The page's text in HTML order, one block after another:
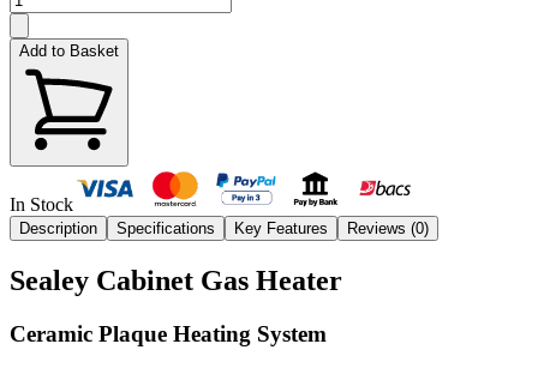
Add to Basket
In Stock
Description Specifications Key Features Reviews (0)
Sealey Cabinet Gas Heater
Ceramic Plaque Heating System